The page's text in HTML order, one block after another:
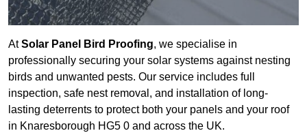
AtSolar Panel Bird Proofing, we specialise in
professionally securing your solar systems against nesting
birds and unwanted pests. Our service includes full
inspection, safe nest removal, and installation of long-
lasting deterrents to protect both your panels and your roof
in Knaresborough HG5 0 and across the UK.